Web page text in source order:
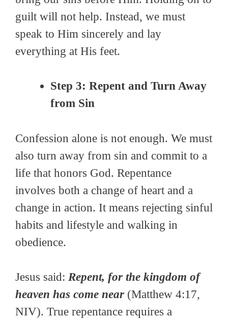
guilt will not help. Instead, we must
speak to Him sincerely and lay
everything at His feet.
Step 3: Repent and Turn Away
from Sin
Confession alone is not enough. We must
also turn away from sin and commit to a
life that honors God. Repentance
involves both a change of heart and a
change in action. It means rejecting sinful
habits and lifestyle and walking in
obedience.
Jesus said: Repent, for the kingdom of
heaven has come near (Matthew 4:17,
NIV). True repentance requires a